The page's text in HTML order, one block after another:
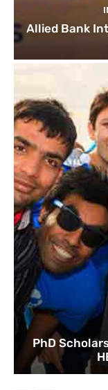
Allied Bank
PhD